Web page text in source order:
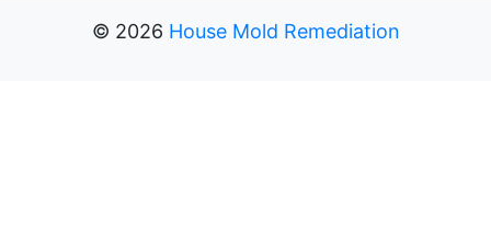
© 2026 House Mold Remediation